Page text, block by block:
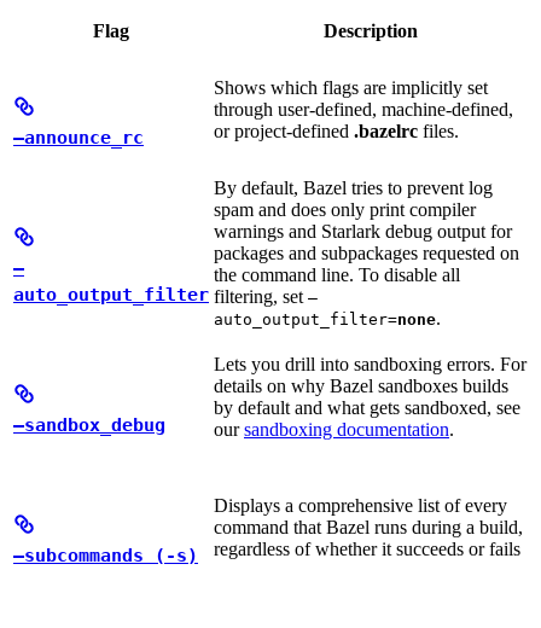
Flag Description
—announce_rc
Shows which flags are implicitly set
through user-defined, machine-defined,
or project-defined .bazelrc files.
—
auto_output_filter
By default, Bazel tries to prevent log
spam and does only print compiler
warnings and Starlark debug output for
packages and subpackages requested on
the command line. To disable all
filtering, set —
auto_output_filter=none.
—sandbox_debug
Lets you drill into sandboxing errors. For
details on why Bazel sandboxes builds
by default and what gets sandboxed, see
oursandboxing documentation.
—subcommands (-s)
Displays a comprehensive list of every
command that Bazel runs during a build,
regardless of whether it succeeds or fails